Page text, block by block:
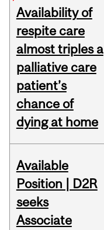
Availability of
respite care
almost triples a
palliative care
patient’s
chance of
dying at home
Available
Position | D2R
seeks
Associate